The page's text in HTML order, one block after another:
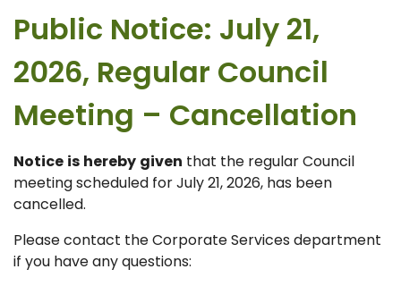
Public Notice: July 21,
2026, Regular Council
Meeting – Cancellation
Notice is hereby given that the regular Council
meeting scheduled for July 21, 2026, has been
cancelled.
Please contact the Corporate Services department
if you have any questions: